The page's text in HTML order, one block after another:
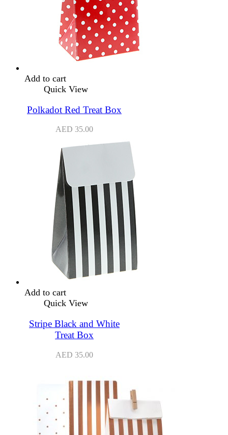
Add to cart
Quick View
Polkadot Red Treat Box
AED 35.00
Add to cart
Quick View
Stripe Black and White
Treat Box
AED 35.00